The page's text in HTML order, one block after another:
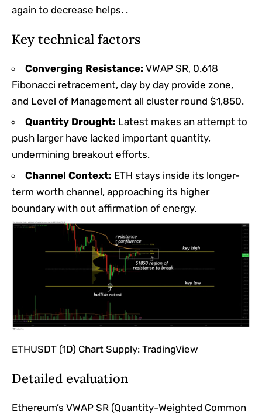
again to decrease helps. .
Key technical factors
Converging Resistance: VWAP SR, 0.618
Fibonacci retracement, day by day provide zone,
and Level of Management all cluster round $1,850.
Quantity Drought: Latest makes an attempt to
push larger have lacked important quantity,
undermining breakout efforts.
Channel Context: ETH stays inside its longer-
term worth channel, approaching its higher
boundary with out affirmation of energy.
ETHUSDT (1D) Chart Supply: TradingView
Detailed evaluation
Ethereum’s VWAP SR (Quantity-Weighted Common